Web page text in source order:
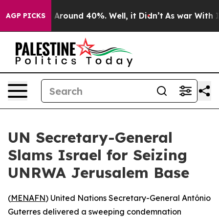
AGP PICKS
a Floor Around 40%. Well, it Didn’t As war With
UN Secretary-General
Slams Israel for Seizing
UNRWA Jerusalem Base
(MENAFN) United Nations Secretary-General António
Guterres delivered a sweeping condemnation